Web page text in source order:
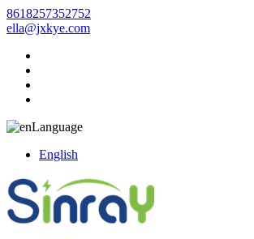
8618257352752
ella@jxkye.com
Language
English